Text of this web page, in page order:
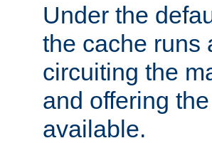
Under the
the cache runs
circuiting the
and offering
available.